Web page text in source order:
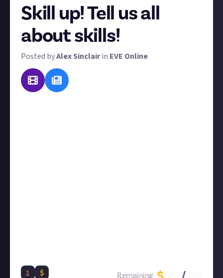
Skill up! Tell us all
about skills!
Posted byAlex Sinclairin EVE Online
1 $ Remaining